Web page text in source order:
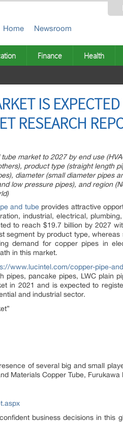
Home Newsroom
Finance Health
IS
RESEARCH
market to 2027 by end use
product type (straight length
diameter (small diameter pipes
low pressure pipes), and region
and tube provides attractive
industrial, electrical,
to reach $19.7 billion by 2027
segment by product type,
demand for copper pipes in
in this market.
www.lucintel.com/copper-pipe-
pipes, pancake pipes, LWC plain
in 2021 and is expected to
and industrial sector.
of several big and small
Materials Copper Tube,
business decisions in this